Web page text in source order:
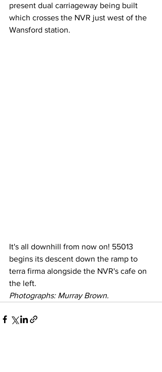
present dual carriageway being built
which crosses the NVR just west of the
Wansford station.
It's all downhill from now on! 55013
begins its descent down the ramp to
terra firma alongside the NVR's cafe on
the left.
Photographs: Murray Brown.